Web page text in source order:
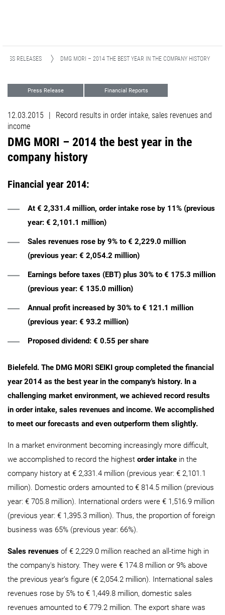
PRESS RELEASES DMG MORI – 2014 THE BEST YEAR IN THE COMPANY HISTORY​​​​​​​
Press Release Financial Reports
12.03.2015 |
Record results in order intake, sales revenues and
income
DMG MORI – 2014 the best year in the
company history​​​​​​​
Financial year 2014:
At € 2,331.4 million, order intake rose by 11% (previous
year: € 2,101.1 million)
Sales revenues rose by 9% to € 2,229.0 million
(previous year: € 2,054.2 million)
Earnings before taxes (EBT) plus 30% to € 175.3 million
(previous year: € 135.0 million)
Annual profit increased by 30% to € 121.1 million
(previous year: € 93.2 million)
Proposed dividend: € 0.55 per share
Bielefeld. The DMG MORI SEIKI group completed the financial
year 2014 as the best year in the company's history. In a
challenging market environment, we achieved record results
in order intake, sales revenues and income. We accomplished
to meet our forecasts and even outperform them slightly.
In a market environment becoming increasingly more difficult,
we accomplished to record the highest order intake in the
company history at € 2,331.4 million (previous year: € 2,101.1
million). Domestic orders amounted to € 814.5 million (previous
year: € 705.8 million). International orders were € 1,516.9 million
(previous year: € 1,395.3 million). Thus, the proportion of foreign
business was 65% (previous year: 66%).
Sales revenues of € 2,229.0 million reached an all-time high in
the company's history. They were € 174.8 million or 9% above
the previous year’s figure (€ 2,054.2 million). International sales
revenues rose by 5% to € 1,449.8 million, domestic sales
revenues amounted to € 779.2 million. The export share was